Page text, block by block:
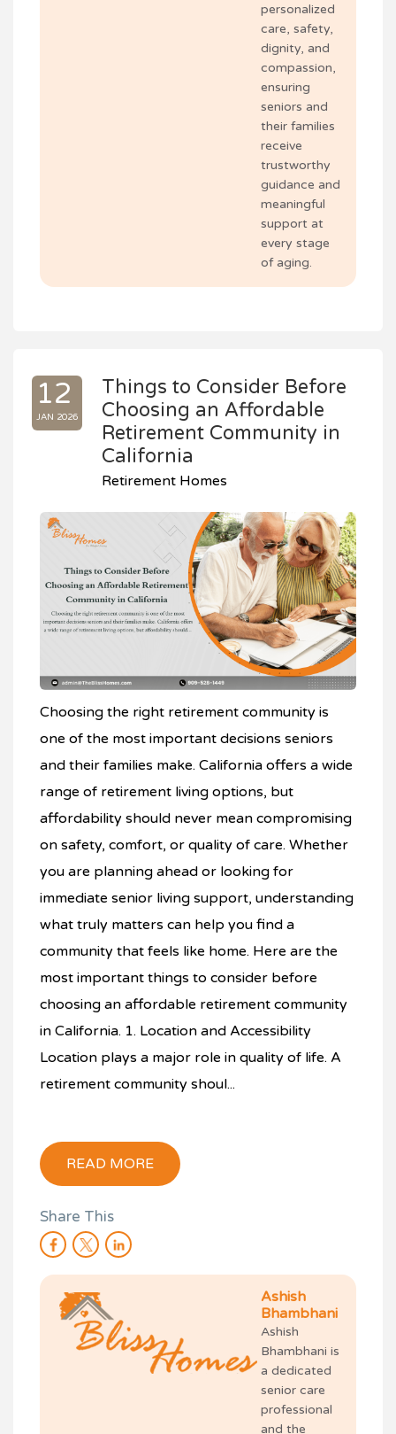
personalized
care, safety,
dignity, and
compassion,
ensuring
seniors and
their families
receive
trustworthy
guidance and
meaningful
support at
every stage
of aging.
12
JAN 2026
Things to Consider Before
Choosing an Affordable
Retirement Community in
California
Retirement Homes
Choosing the right retirement community is
one of the most important decisions seniors
and their families make. California offers a wide
range of retirement living options, but
affordability should never mean compromising
on safety, comfort, or quality of care. Whether
you are planning ahead or looking for
immediate senior living support, understanding
what truly matters can help you find a
community that feels like home. Here are the
most important things to consider before
choosing an affordable retirement community
in California. 1. Location and Accessibility
Location plays a major role in quality of life. A
retirement community shoul...
READ MORE
Share This
Ashish
Bhambhani
Ashish
Bhambhani is
a dedicated
senior care
professional
and the